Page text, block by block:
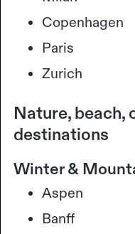
Copenhagen
Paris
Zurich
Nature, beach,
destinations
Winter &
Aspen
Banff